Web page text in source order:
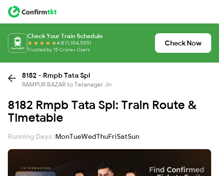
Check Your Train Schedule
4.8 (1,104,530)
Trusted by 15 Crore+ Users
Check Now
8182 - Rmpb Tata Spl
RAMPUR BAZAR to Tatanagar Jn
8182 Rmpb Tata Spl: Train Route &
Timetable
Running Days :MonTueWedThuFriSatSun